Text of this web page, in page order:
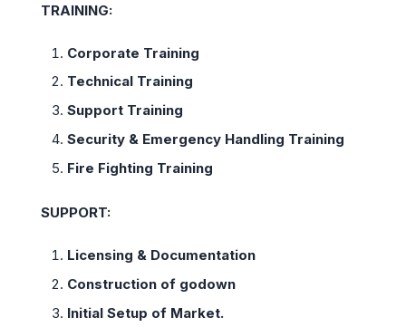
TRAINING:
Corporate Training
Technical Training
Support Training
Security & Emergency Handling Training
Fire Fighting Training
SUPPORT:
Licensing & Documentation
Construction of godown
Initial Setup of Market.